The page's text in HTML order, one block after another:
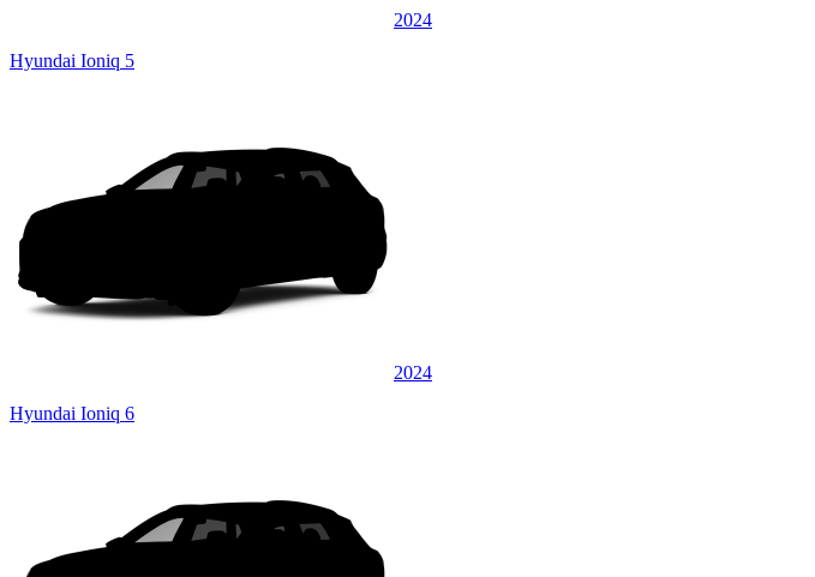
2024
Hyundai Ioniq 5
2024
Hyundai Ioniq 6